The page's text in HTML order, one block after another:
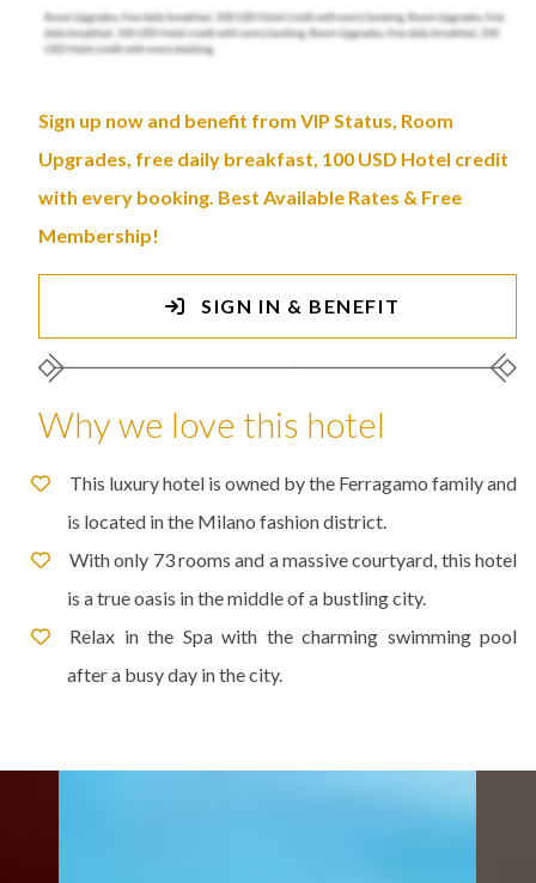
Sign up now and benefit from VIP Status, Room
Upgrades, free daily breakfast, 100 USD Hotel credit
with every booking. Best Available Rates & Free
Membership!
SIGN IN & BENEFIT
Why we love this hotel
This luxury hotel is owned by the Ferragamo family and
is located in the Milano fashion district.
With only 73 rooms and a massive courtyard, this hotel
is a true oasis in the middle of a bustling city.
Relax in the Spa with the charming swimming pool
after a busy day in the city.